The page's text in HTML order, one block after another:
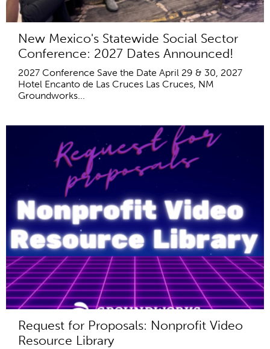
New Mexico's Statewide Social Sector
Conference: 2027 Dates Announced!
2027 Conference Save the Date April 29 & 30, 2027
Hotel Encanto de Las Cruces Las Cruces, NM
Groundworks...
Request for Proposals: Nonprofit Video
Resource Library